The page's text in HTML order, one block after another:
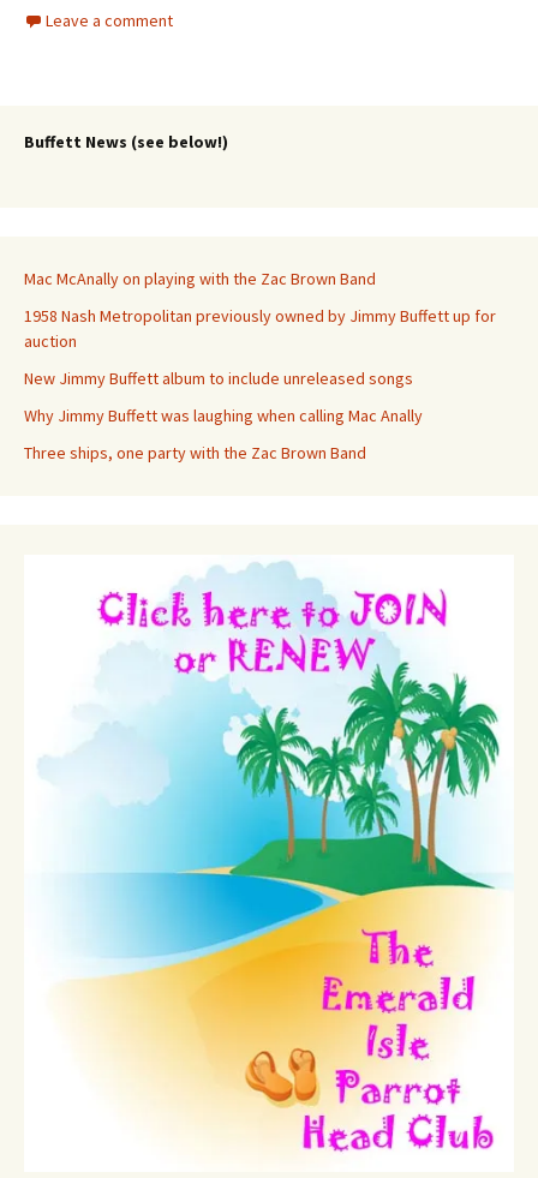
Leave a comment
Buffett News (see below!)
Mac McAnally on playing with the Zac Brown Band
1958 Nash Metropolitan previously owned by Jimmy Buffett up for
auction
New Jimmy Buffett album to include unreleased songs
Why Jimmy Buffett was laughing when calling Mac Anally
Three ships, one party with the Zac Brown Band